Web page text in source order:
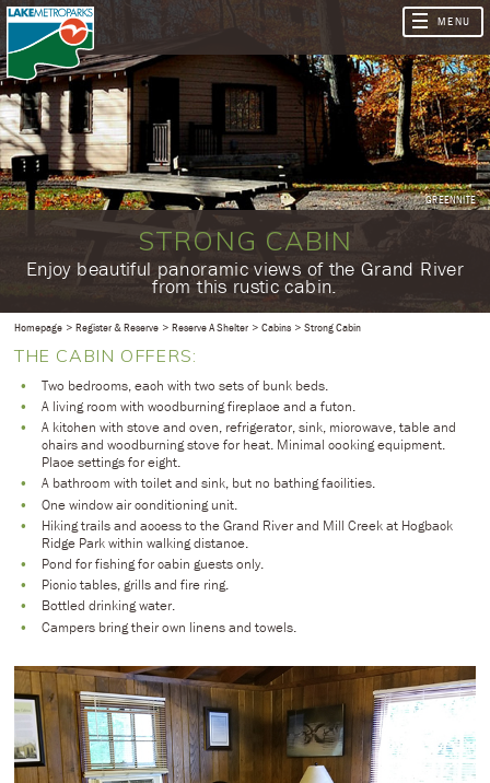
GREENNITE
STRONG CABIN
​Enjoy beautiful panoramic views of the Grand River
from this rustic cabin.
Homepage Register & Reserve Reserve A Shelter Cabins Strong Cabin
THE CABIN OFFERS:
Two bedrooms, each with two sets of bunk beds.
A living room with woodburning fireplace and a futon.
A kitchen with stove and oven, refrigerator, sink, microwave, table and
chairs and woodburning stove for heat. Minimal cooking equipment.
Place settings for eight.
A bathroom with toilet and sink, but no bathing facilities.
One window air conditioning unit.
Hiking trails and access to the Grand River and Mill Creek at Hogback
Ridge Park within walking distance.
Pond for fishing for cabin guests only.
Picnic tables, grills and fire ring.
Bottled drinking water.
Campers bring their own linens and towels.